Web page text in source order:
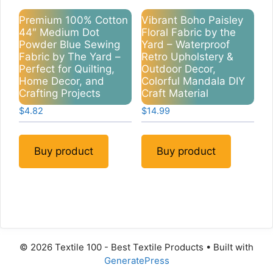
Premium 100% Cotton
44″ Medium Dot
Powder Blue Sewing
Fabric by The Yard –
Perfect for Quilting,
Home Decor, and
Crafting Projects
$4.82
Buy product
Vibrant Boho Paisley
Floral Fabric by the
Yard – Waterproof
Retro Upholstery &
Outdoor Decor,
Colorful Mandala DIY
Craft Material
$14.99
Buy product
© 2026 Textile 100 - Best Textile Products • Built with
GeneratePress